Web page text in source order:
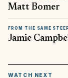
Matt Bomer
FROM THE SAME
Jamie
WATCH NEXT